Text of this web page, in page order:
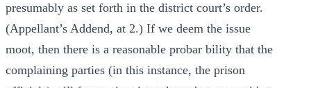
presumably as set forth in the district court’s order.
(Appellant’s Addend, at 2.) If we deem the issue
moot, then there is a reasonable probar bility that the
complaining parties (in this instance, the prison